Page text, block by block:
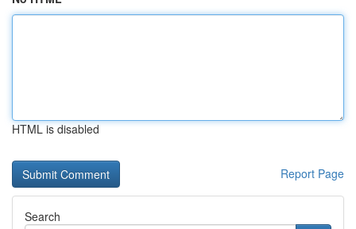
HTML is disabled
Report Page
Search